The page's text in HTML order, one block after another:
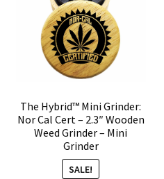
The Hybrid™ Mini Grinder:
Nor Cal Cert – 2.3″ Wooden
Weed Grinder – Mini
Grinder
SALE!